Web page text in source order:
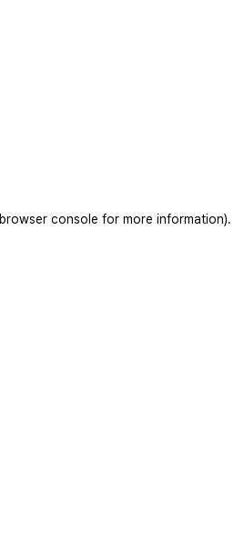
browser console for more information).